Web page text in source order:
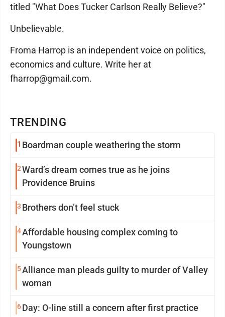
TRENDING
1 Boardman couple weathering the storm
2Ward’s dream comes true as he joins
Providence Bruins
3 Brothers don’t feel stuck
4Affordable housing complex coming to
Youngstown
5Alliance man pleads guilty to murder of Valley
woman
6Day: O-line still a concern after first practice
titled "What Does Tucker Carlson Really Believe?"
Unbelievable.
Froma Harrop is an independent voice on politics,
economics and culture. Write her at
fharrop@gmail.com.